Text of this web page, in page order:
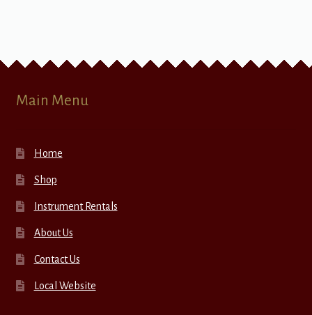
Main Menu
Home
Shop
Instrument Rentals
About Us
Contact Us
Local Website